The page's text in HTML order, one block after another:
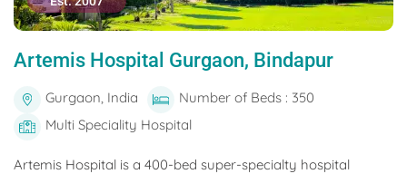
Artemis Hospital Gurgaon, Bindapur
Gurgaon, India
Number of Beds : 350
Multi Speciality Hospital
Artemis Hospital is a 400-bed super-specialty hospital